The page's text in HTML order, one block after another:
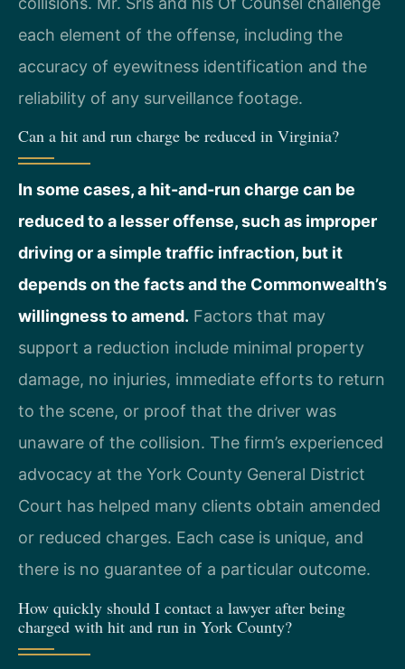
each element of the offense, including the
accuracy of eyewitness identification and the
reliability of any surveillance footage.
Can a hit and run charge be reduced in Virginia?
In some cases, a hit-and-run charge can be
reduced to a lesser offense, such as improper
driving or a simple traffic infraction, but it
depends on the facts and the Commonwealth’s
willingness to amend. Factors that may
support a reduction include minimal property
damage, no injuries, immediate efforts to return
to the scene, or proof that the driver was
unaware of the collision. The firm’s experienced
advocacy at the York County General District
Court has helped many clients obtain amended
or reduced charges. Each case is unique, and
there is no guarantee of a particular outcome.
How quickly should I contact a lawyer after being
charged with hit and run in York County?